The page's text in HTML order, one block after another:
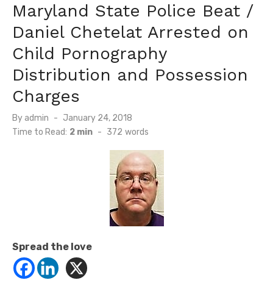
Maryland State Police Beat /
Daniel Chetelat Arrested on
Child Pornography
Distribution and Possession
Charges
By admin
Posted
on
January 24, 2018
Time to Read: 2 min - 372 words
Spread the love